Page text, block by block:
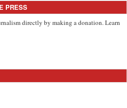
PRESS
directly by making a donation. Learn